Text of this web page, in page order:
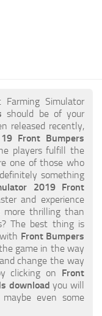
19?
Simulator
should be of your
released recently,
Front Bumpers
players fulfill the
one of those who
something
2019 Front
and experience
more thrilling than
The best thing is
Front Bumpers
game in the way
change the way
clicking on Front
download you will
even some